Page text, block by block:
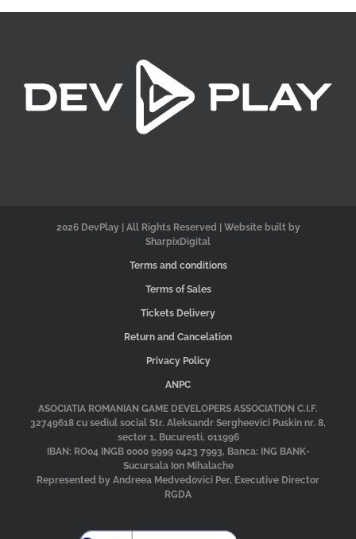
2026 DevPlay | All Rights Reserved | Website built by
SharpixDigital
Terms and conditions
Terms of Sales
Tickets Delivery
Return and Cancelation
Privacy Policy
ANPC
ASOCIATIA ROMANIAN GAME DEVELOPERS ASSOCIATION C.I.F.
32749618 cu sediul social Str. Aleksandr Sergheevici Puskin nr. 8,
sector 1, Bucuresti, 011996
IBAN: RO04 INGB 0000 9999 0423 7993, Banca: ING BANK-
Sucursala Ion Mihalache
Represented by Andreea Medvedovici Per, Executive Director
RGDA